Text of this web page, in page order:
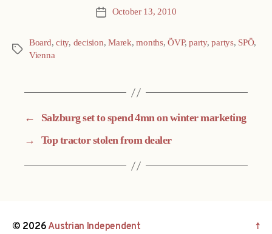
Post October 13, 2010
Tags
Board,city, decision,Marek,months,ÖVP,party,partys, SPÖ,
Vienna
←
Salzburg set to spend 4mn on winter marketing
→ Top tractor stolen from dealer
© 2026Austrian Independent ↑